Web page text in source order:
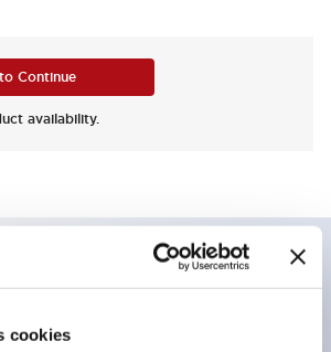
cookies
Continue
availability.